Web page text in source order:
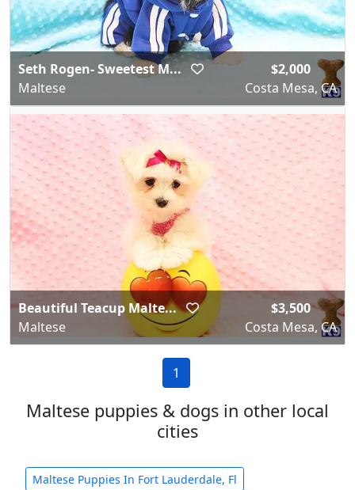
Seth Rogen- Sweetest M...
Maltese
$2,000
Costa Mesa, CA
Beautiful Teacup Malte...
Maltese
$3,500
Costa Mesa, CA
1
Maltese puppies & dogs in other local
cities
Maltese Puppies In Fort Lauderdale, Fl